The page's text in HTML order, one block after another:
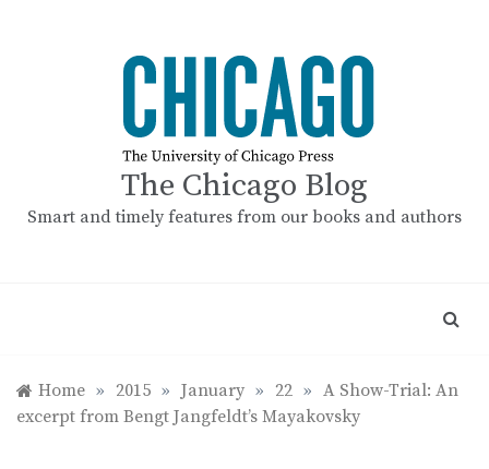
The Chicago Blog
Smart and timely features from our books and authors
Home » 2015 » January » 22 » A Show-Trial: An
excerpt from Bengt Jangfeldt’s Mayakovsky